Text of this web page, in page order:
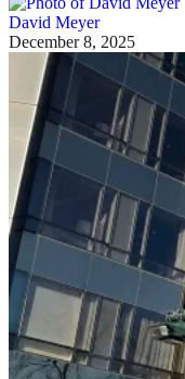
David Meyer
December 8, 2025